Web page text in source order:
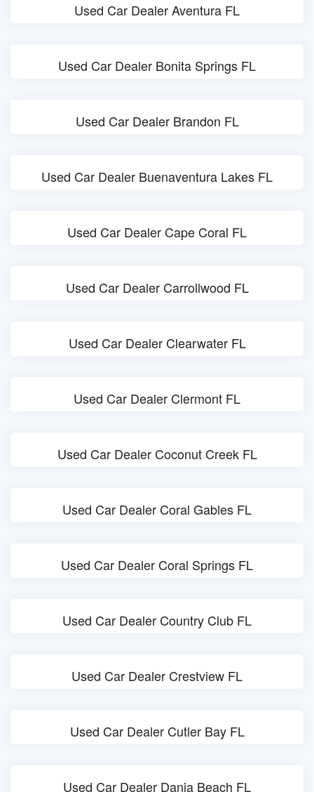
Used Car Dealer Aventura FL
Used Car Dealer Bonita Springs FL
Used Car Dealer Brandon FL
Used Car Dealer Buenaventura Lakes FL
Used Car Dealer Cape Coral FL
Used Car Dealer Carrollwood FL
Used Car Dealer Clearwater FL
Used Car Dealer Clermont FL
Used Car Dealer Coconut Creek FL
Used Car Dealer Coral Gables FL
Used Car Dealer Coral Springs FL
Used Car Dealer Country Club FL
Used Car Dealer Crestview FL
Used Car Dealer Cutler Bay FL
Used Car Dealer Dania Beach FL